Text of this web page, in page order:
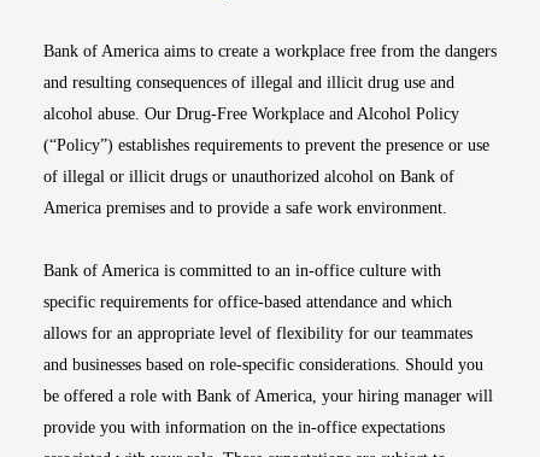
Bank of America aims to create a workplace free from the dangers
and resulting consequences of illegal and illicit drug use and
alcohol abuse. Our Drug-Free Workplace and Alcohol Policy
(“Policy”) establishes requirements to prevent the presence or use
of illegal or illicit drugs or unauthorized alcohol on Bank of
America premises and to provide a safe work environment.
Bank of America is committed to an in-office culture with
specific requirements for office-based attendance and which
allows for an appropriate level of flexibility for our teammates
and businesses based on role-specific considerations. Should you
be offered a role with Bank of America, your hiring manager will
provide you with information on the in-office expectations